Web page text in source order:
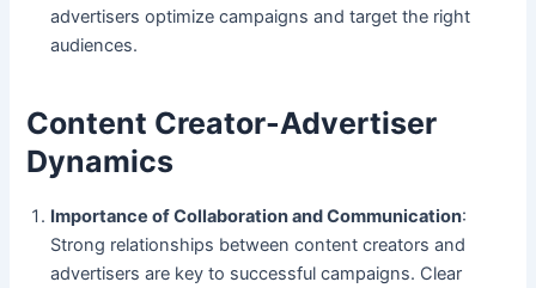
advertisers optimize campaigns and target the right
audiences.
Content Creator-Advertiser
Dynamics
Importance of Collaboration and Communication:
Strong relationships between content creators and
advertisers are key to successful campaigns. Clear